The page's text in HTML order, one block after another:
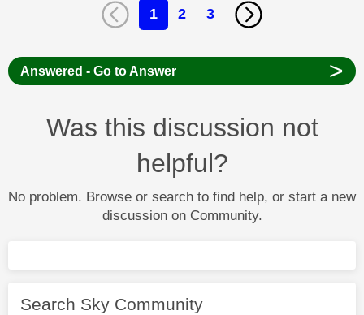
1 2 3
Answered - Go to Answer >
Was this discussion not
helpful?
No problem. Browse or search to find help, or start a new
discussion on Community.
Search Sky Community